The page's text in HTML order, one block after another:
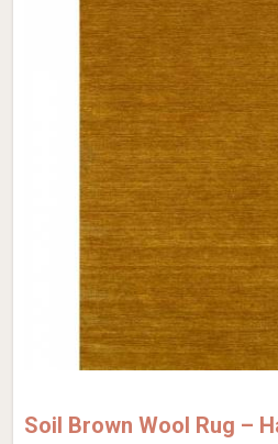
Soil Brown Wool Rug –